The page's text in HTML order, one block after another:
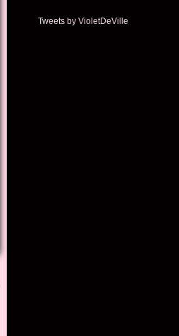
Tweets by VioletDeVille